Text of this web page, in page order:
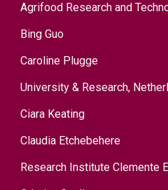
Agrifood Research and
Bing Guo
Caroline Plugge
University & Research,
Ciara Keating
Claudia Etchebehere
Research Institute Clemente